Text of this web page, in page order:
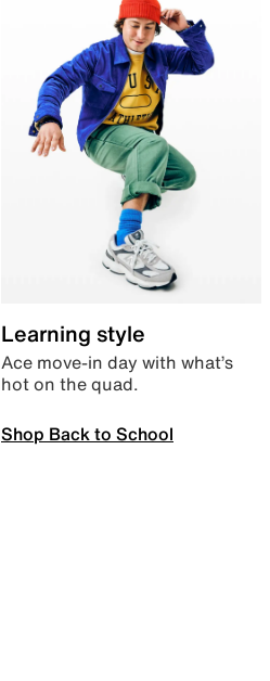
Learning style
Ace move-in day with what’s
hot on the quad.
Shop Back to School